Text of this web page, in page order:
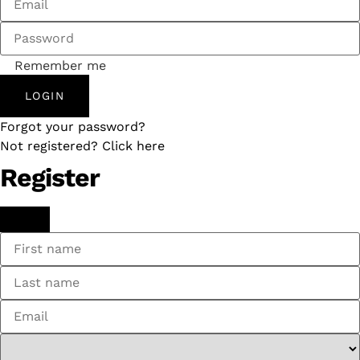
Remember me
LOGIN
Forgot your password?
Not registered? Click here
Register